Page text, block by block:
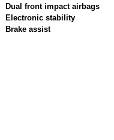
Dual front impact airbags
Electronic stability
Brake assist